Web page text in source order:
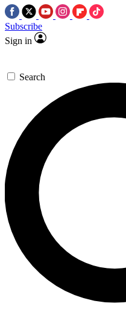
Subscribe
Sign in
Search